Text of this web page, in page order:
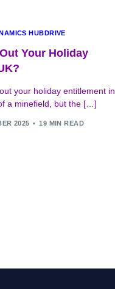
HUBDRIVE
Your Holiday
your holiday entitlement in
a minefield, but the […]
2025 19 MIN READ